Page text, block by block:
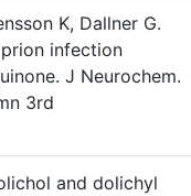
K, Dallner G.
infection
J Neurochem.
3rd
and dolichyl